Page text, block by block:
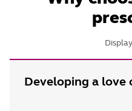
Developing a love